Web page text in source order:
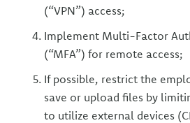
(“VPN”) access;
Implement Multi-Factor
(“MFA”) for remote access;
If possible, restrict the
save or upload files by
to utilize external devices